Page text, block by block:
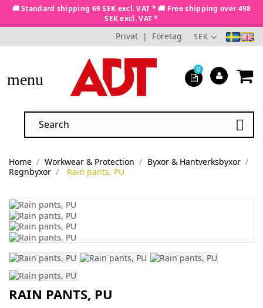
🚚 Standard shipping 69 SEK excl. VAT * 🚚 Free shipping over 498
SEK excl. VAT *
Privat | Företag SEK
menu

0
Home Workwear & Protection
Byxor & Hantverksbyxor
Regnbyxor
Rain pants, PU
RAIN PANTS, PU